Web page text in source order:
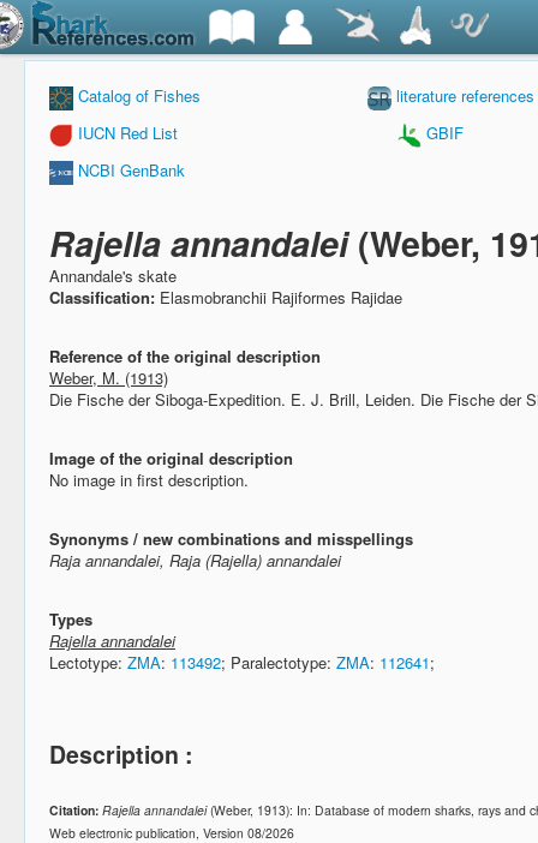
Catalog of Fishes
literature references
IUCN Red List
GBIF
NCBI GenBank
Rajella annandalei(Weber,
Annandale's skate
Classification: Elasmobranchii Rajiformes Rajidae
Reference of the original description
Weber, M. (1913)
Die Fische der Siboga-Expedition. E. J. Brill, Leiden. Die Fische der
Image of the original description
No image in first description.
Synonyms / new combinations and misspellings
Raja annandalei, Raja (Rajella) annandalei
Types
Rajella annandalei
Lectotype: ZMA: 113492; Paralectotype: ZMA: 112641;
Description :
Citation: Rajella annandalei(Weber, 1913): In: Database of modern sharks, rays and
Web electronic publication, Version 08/2026